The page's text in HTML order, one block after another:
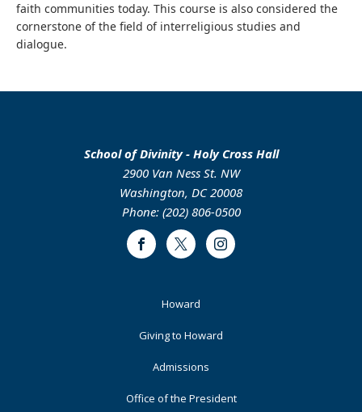
faith communities today. This course is also considered the
cornerstone of the field of interreligious studies and
dialogue.
School of Divinity - Holy Cross Hall
2900 Van Ness St. NW
Washington, DC 20008
Phone: (202) 806-0500
FacebookTwitter Instagram
Howard
Giving to Howard
Admissions
Office of the President